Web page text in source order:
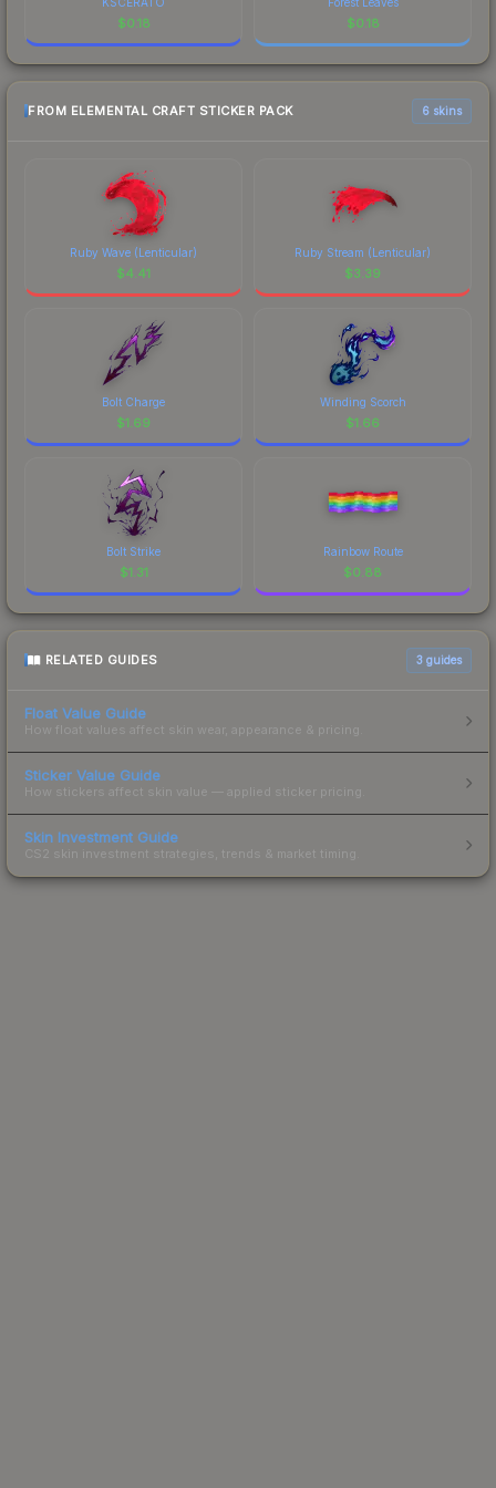
$0.18 $0.18
FROM ELEMENTAL CRAFT STICKER PACK 6 skins
Ruby Wave (Lenticular)
$4.41
Ruby Stream (Lenticular)
$3.39
Bolt Charge
$1.69
Winding Scorch
$1.66
Bolt Strike
$1.31
Rainbow Route
$0.88
RELATED GUIDES 3 guides
Float Value Guide
How float values affect skin wear, appearance & pricing.
Sticker Value Guide
How stickers affect skin value — applied sticker pricing.
Skin Investment Guide
CS2 skin investment strategies, trends & market timing.